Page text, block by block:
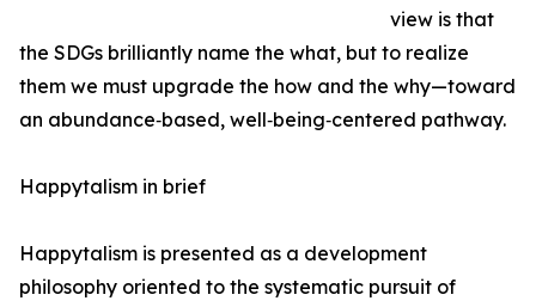
view is that
the SDGs brilliantly name the what, but to realize
them we must upgrade the how and the why—toward
an abundance‑based, well‑being‑centered pathway.
Happytalism in brief
Happytalism is presented as a development
philosophy oriented to the systematic pursuit of